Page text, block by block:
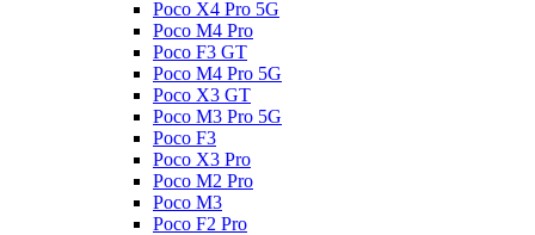
Poco X4 Pro 5G
Poco M4 Pro
Poco F3 GT
Poco M4 Pro 5G
Poco X3 GT
Poco M3 Pro 5G
Poco F3
Poco X3 Pro
Poco M2 Pro
Poco M3
Poco F2 Pro